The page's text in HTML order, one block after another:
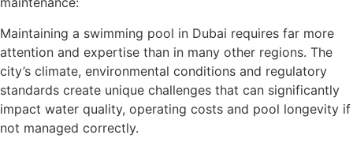
Maintaining a swimming pool in Dubai requires far more
attention and expertise than in many other regions. The
city’s climate, environmental conditions and regulatory
standards create unique challenges that can significantly
impact water quality, operating costs and pool longevity if
not managed correctly.